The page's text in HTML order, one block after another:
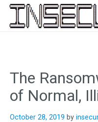
The
of Normal,
October 28, 2019 by